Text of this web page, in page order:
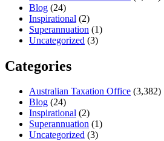
Blog (24)
Inspirational (2)
Superannuation (1)
Uncategorized (3)
Categories
Australian Taxation Office (3,382)
Blog (24)
Inspirational (2)
Superannuation (1)
Uncategorized (3)